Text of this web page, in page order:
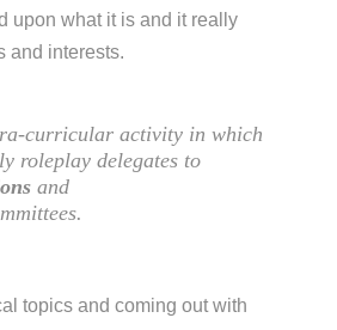
upon what it is and it really
and interests.
curricular activity in which
roleplay delegates to
and
topics and coming out with